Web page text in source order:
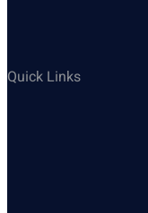
Quick Links